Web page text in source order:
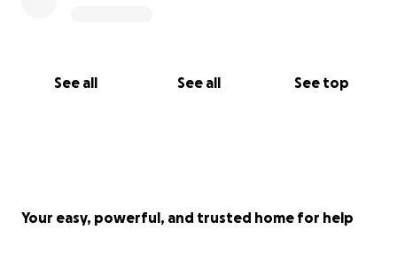
See all See all See top
Your easy, powerful, and trusted home for help